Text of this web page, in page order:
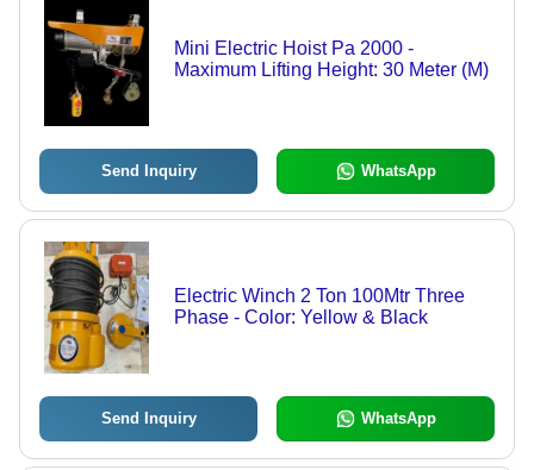
Mini Electric Hoist Pa 2000 -
Maximum Lifting Height: 30 Meter (M)
Send Inquiry WhatsApp
Electric Winch 2 Ton 100Mtr Three
Phase - Color: Yellow & Black
Send Inquiry WhatsApp